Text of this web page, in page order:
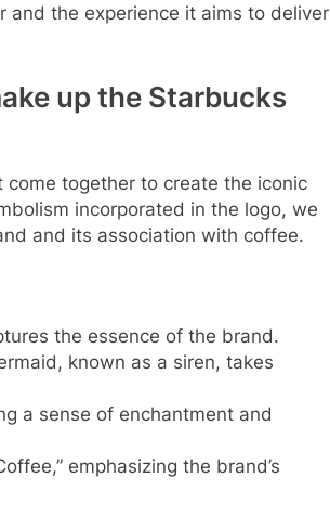
the experience it aims to deliver
up the Starbucks
together to create the iconic
incorporated in the logo, we
and its association with coffee.
the essence of the brand.
known as a siren, takes
a sense of enchantment and
emphasizing the brand’s